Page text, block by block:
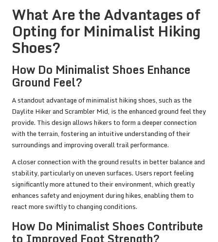
What Are the Advantages of
Opting for Minimalist Hiking
Shoes?
How Do Minimalist Shoes Enhance
Ground Feel?
A standout advantage of minimalist hiking shoes, such as the
Daylite Hiker and Scrambler Mid, is the enhanced ground feel they
provide. This design allows hikers to form a deeper connection
with the terrain, fostering an intuitive understanding of their
surroundings and improving overall trail performance.
A closer connection with the ground results in better balance and
stability, particularly on uneven surfaces. Users report feeling
significantly more attuned to their environment, which greatly
enhances safety and enjoyment during hikes, enabling them to
react more swiftly to changing conditions.
How Do Minimalist Shoes Contribute